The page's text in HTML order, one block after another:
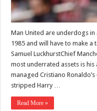
Man United are underdogs
1985 and will have to make
Samuel LuckhurstChief
most underrated assets is
managed Cristiano
stripped Harry …
Read More »